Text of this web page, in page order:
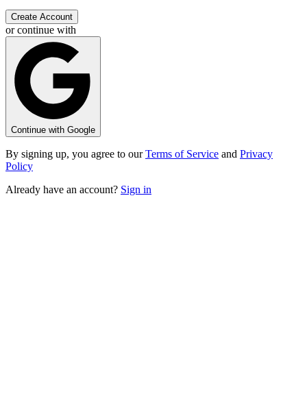
Create Account
or continue with
Continue with Google
By signing up, you agree to our Terms of Service and Privacy
Policy
Already have an account? Sign in